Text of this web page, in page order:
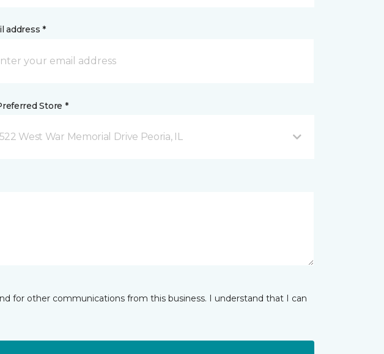
address *
Store *
West War Memorial Drive Peoria, IL
for other communications from this business. I understand that I can